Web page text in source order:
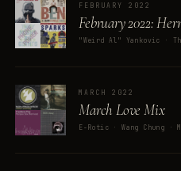
FEBRUARY 2022
February 2022:
MARCH 2022
March Love Mix